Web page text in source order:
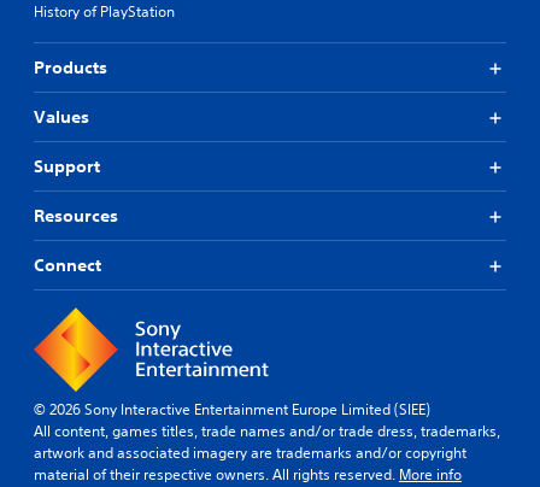
History of PlayStation
Products
Values
Support
Resources
Connect
© 2026 Sony Interactive Entertainment Europe Limited (SIEE)
All content, games titles, trade names and/or trade dress, trademarks,
artwork and associated imagery are trademarks and/or copyright
material of their respective owners. All rights reserved. More info